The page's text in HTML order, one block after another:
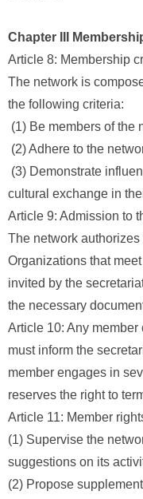
Chapter III
Article 8: Membership
The network is
the following criteria:
(1) Be members of the
(2) Adhere to the
(3) Demonstrate
cultural exchange in
Article 9: Admission to
The network
Organizations that
invited by the
the necessary
Article 10: Any
must inform the
member engages in
reserves the right to
Article 11: Member
(1) Supervise the
suggestions on its
(2) Propose